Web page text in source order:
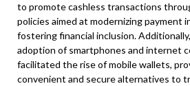
to promote cashless transactions
policies aimed at modernizing payment
fostering financial inclusion.
adoption of smartphones and internet
facilitated the rise of mobile wallets,
convenient and secure alternatives to